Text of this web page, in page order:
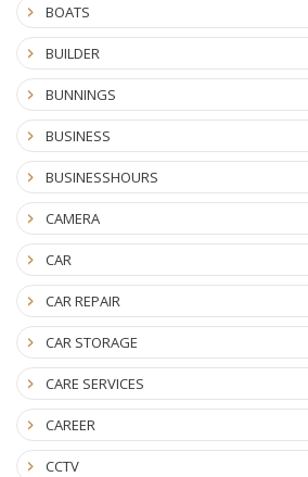
BOATS
BUILDER
BUNNINGS
BUSINESS
BUSINESSHOURS
CAMERA
CAR
CAR REPAIR
CAR STORAGE
CARE SERVICES
CAREER
CCTV